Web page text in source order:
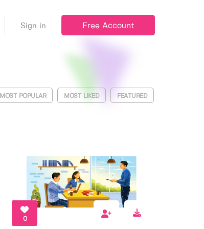
Sign in Free Account
MOST POPULAR MOST LIKED FEATURED
0